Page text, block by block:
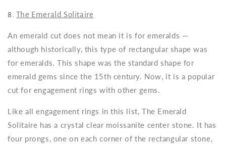
8. The Emerald Solitaire
An emerald cut does not mean it is for emeralds —
although historically, this type of rectangular shape was
for emeralds. This shape was the standard shape for
emerald gems since the 15th century. Now, it is a popular
cut for engagement rings with other gems.
Like all engagement rings in this list, The Emerald
Solitaire has a crystal clear moissanite center stone. It has
four prongs, one on each corner of the rectangular stone,